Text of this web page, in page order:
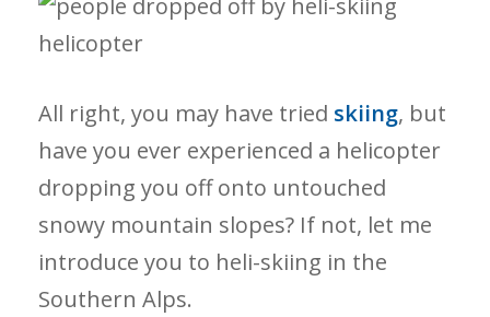
All right, you may have tried skiing, but
have you ever experienced a helicopter
dropping you off onto untouched
snowy mountain slopes? If not, let me
introduce you to heli-skiing in the
Southern Alps.